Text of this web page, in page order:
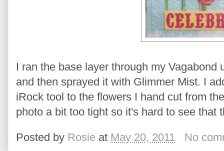
I ran the base layer through my
and then sprayed it with Glimmer Mist. I
iRock tool to the flowers I hand cut from
photo a bit too tight so it's hard to see that
Posted by Rosie at May 20, 2011 No